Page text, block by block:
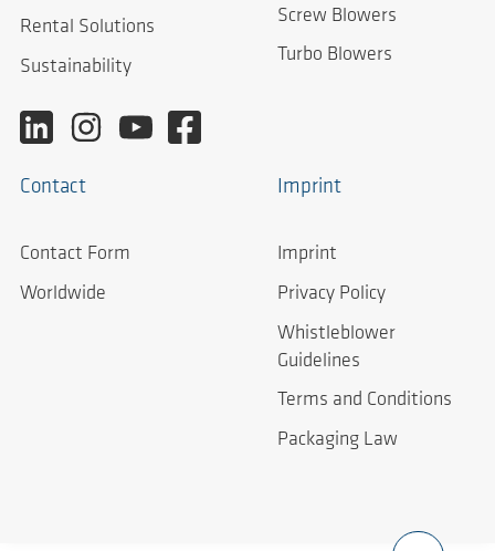
Rental Solutions
Sustainability
Screw Blowers
Turbo Blowers
Contact
Contact Form
Worldwide
Imprint
Imprint
Privacy Policy
Whistleblower
Guidelines
Terms and Conditions
Packaging Law